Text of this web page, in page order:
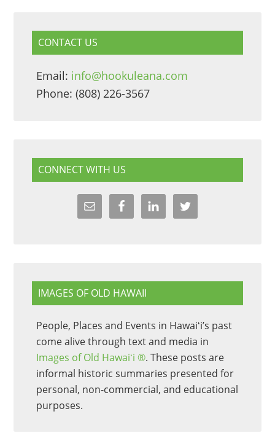
CONTACT US
Email: info@hookuleana.com
Phone: (808) 226-3567
CONNECT WITH US
IMAGES OF OLD HAWAII
People, Places and Events in Hawaiʻi’s past
come alive through text and media in
Images of Old Hawaiʻi ®. These posts are
informal historic summaries presented for
personal, non-commercial, and educational
purposes.